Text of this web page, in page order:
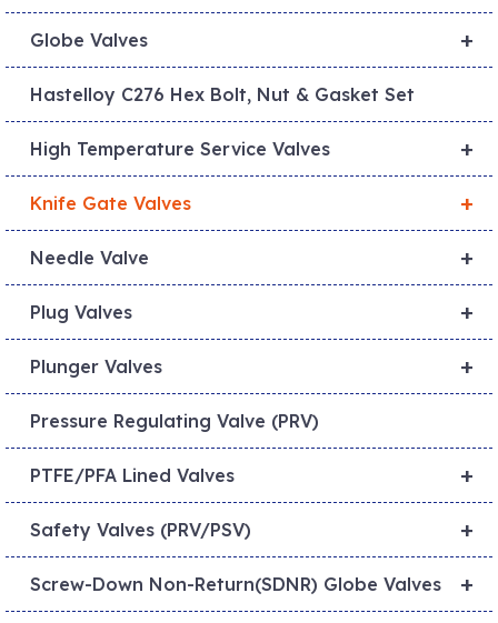
+
Globe Valves
Hastelloy C276 Hex Bolt, Nut & Gasket Set
+
High Temperature Service Valves
+
Knife Gate Valves
+
Needle Valve
+
Plug Valves
+
Plunger Valves
Pressure Regulating Valve (PRV)
+
PTFE/PFA Lined Valves
+
Safety Valves (PRV/PSV)
+
Screw-Down Non-Return(SDNR) Globe Valves